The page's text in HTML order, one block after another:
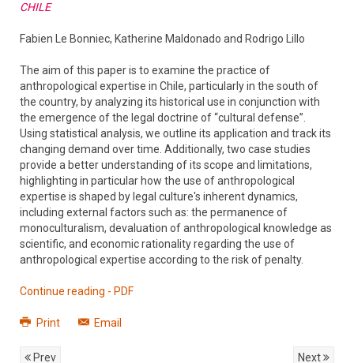
CHILE
Fabien Le Bonniec, Katherine Maldonado and Rodrigo Lillo
The aim of this paper is to examine the practice of
anthropological expertise in Chile, particularly in the south of
the country, by analyzing its historical use in conjunction with
the emergence of the legal doctrine of “cultural defense”.
Using statistical analysis, we outline its application and track its
changing demand over time. Additionally, two case studies
provide a better understanding of its scope and limitations,
highlighting in particular how the use of anthropological
expertise is shaped by legal culture's inherent dynamics,
including external factors such as: the permanence of
monoculturalism, devaluation of anthropological knowledge as
scientific, and economic rationality regarding the use of
anthropological expertise according to the risk of penalty.
Continue reading - PDF
Print Email
Prev Next